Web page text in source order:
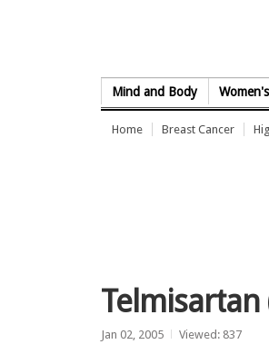
Mind and Body
Home Breast Cancer
Telmisartan
Jan 02, 2005 Viewed: 837